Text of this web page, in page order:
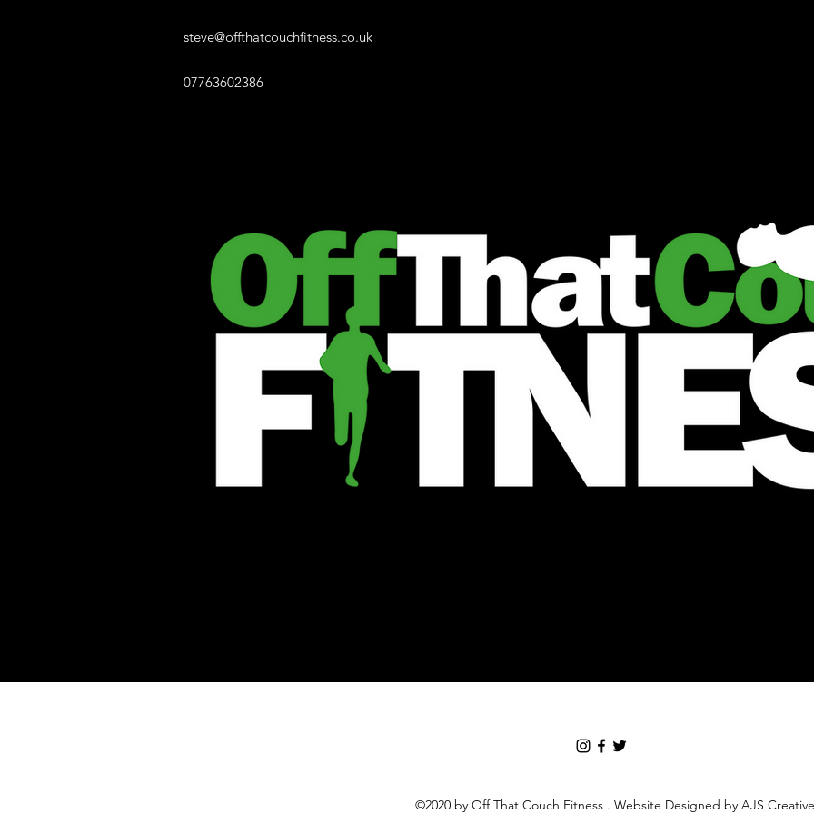
steve@offthatcouchfitness.co.uk
07763602386
©2020 by Off That Couch Fitness . Website Designed by AJS Creative